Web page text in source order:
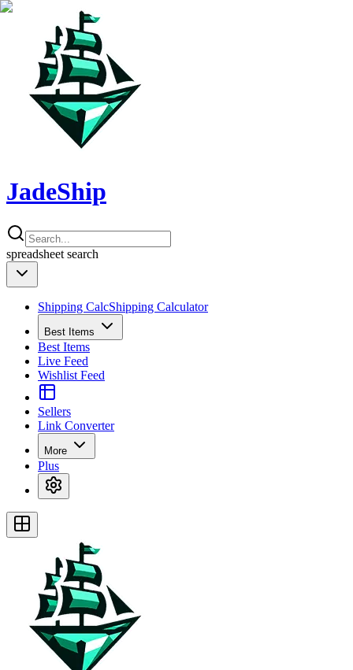
JadeShip
spreadsheet search
Shipping CalcShipping Calculator
Best Items
Best Items
Live Feed
Wishlist Feed
Sellers
Link Converter
More
Plus